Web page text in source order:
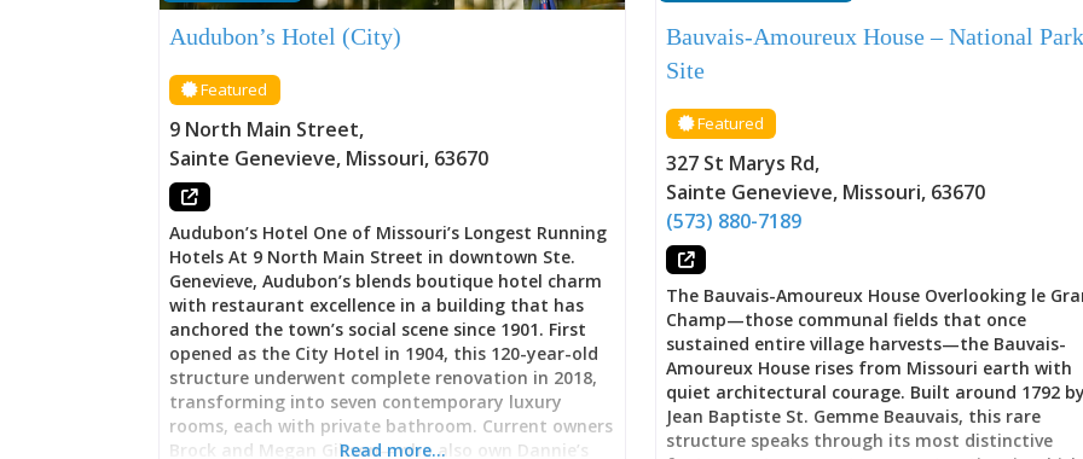
Audubon’s Hotel (City)
Featured
9 North Main Street,
Sainte Genevieve, Missouri, 63670
Audubon’s Hotel One of Missouri’s Longest Running
Hotels At 9 North Main Street in downtown Ste.
Genevieve, Audubon’s blends boutique hotel charm
with restaurant excellence in a building that has
anchored the town’s social scene since 1901. First
opened as the City Hotel in 1904, this 120-year-old
structure underwent complete renovation in 2018,
transforming into seven contemporary luxury
rooms, each with private bathroom. Current owners
Brock and Megan Gibson—who also own Dannie’s
Read more…
Bauvais-Amoureux House – National Park
Site
Featured
327 St Marys Rd,
Sainte Genevieve, Missouri, 63670
(573) 880-7189
The Bauvais-Amoureux House Overlooking le
Champ—those communal fields that once
sustained entire village harvests—the Bauvais-
Amoureux House rises from Missouri earth with
quiet architectural courage. Built around 1792 by
Jean Baptiste St. Gemme Beauvais, this rare
structure speaks through its most distinctive